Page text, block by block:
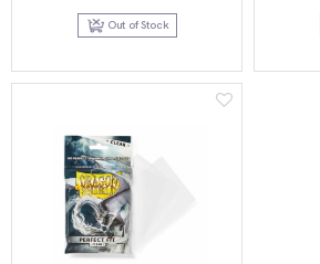
was:
$14.99.
is:
$9.95.
Out of Stock